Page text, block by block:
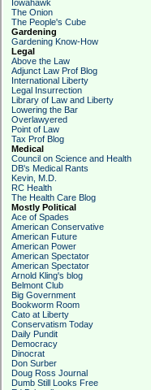
Iowahawk
The Onion
The People's Cube
Gardening
Gardening Know-How
Legal
Above the Law
Adjunct Law Prof Blog
International Liberty
Legal Insurrection
Library of Law and Liberty
Lowering the Bar
Overlawyered
Point of Law
Tax Prof Blog
Medical
Council on Science and Health
DB's Medical Rants
Kevin, M.D.
RC Health
The Health Care Blog
Mostly Political
Ace of Spades
American Conservative
American Future
American Power
American Spectator
American Spectator
Arnold Kling's blog
Belmont Club
Big Government
Bookworm Room
Cato at Liberty
Conservatism Today
Daily Pundit
Democracy
Dinocrat
Don Surber
Doug Ross Journal
Dumb Still Looks Free